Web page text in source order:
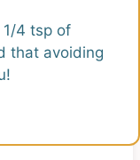
1/4 tsp of
that avoiding